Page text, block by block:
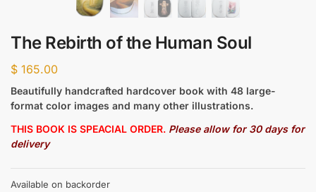
The Rebirth of the Human Soul
$ 165.00
Beautifully handcrafted hardcover book with 48 large-
format color images and many other illustrations.
THIS BOOK IS SPEACIAL ORDER. Please allow for 30 days for
delivery
Available on backorder